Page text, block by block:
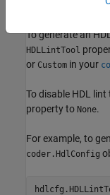
To generate an
HDLLintTool
or Custom in your
To disable HDL
property to None.
For example, to
coder.HdlConfig